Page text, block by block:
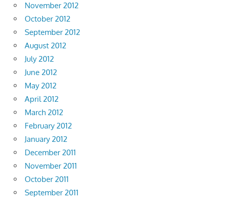
November 2012
October 2012
September 2012
August 2012
July 2012
June 2012
May 2012
April 2012
March 2012
February 2012
January 2012
December 2011
November 2011
October 2011
September 2011